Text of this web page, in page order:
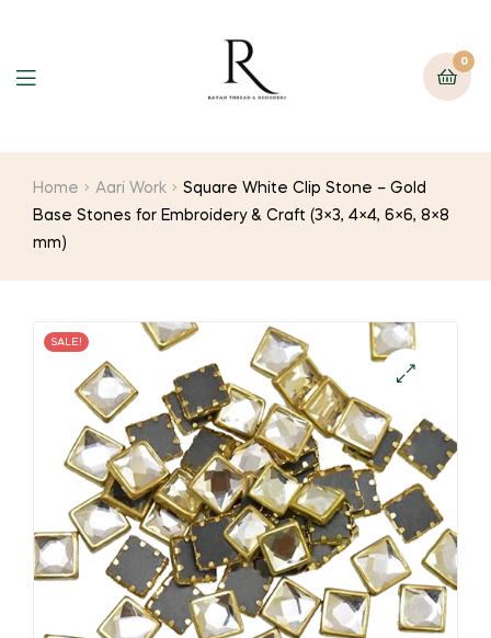
0
Home Aari Work
Square White Clip Stone – Gold
Base Stones for Embroidery & Craft (3×3, 4×4, 6×6, 8×8
mm)
SALE!